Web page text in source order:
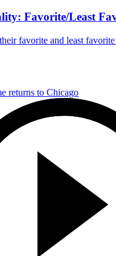
Favorite/Least
favorite and least